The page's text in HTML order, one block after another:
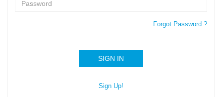
Forgot Password ?
SIGN IN
Sign Up!